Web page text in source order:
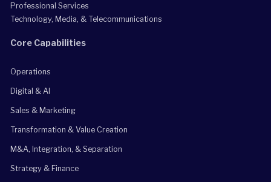
Professional Services
Technology, Media, & Telecommunications
Core Capabilities
Operations
Digital & AI
Sales & Marketing
Transformation & Value Creation
M&A, Integration, & Separation
Strategy & Finance